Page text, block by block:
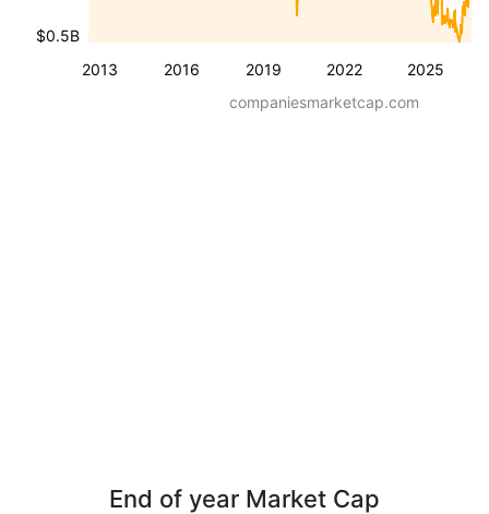
2013 2016 2019 2022 2025
$0.5B
companiesmarketcap.com
End of year Market Cap